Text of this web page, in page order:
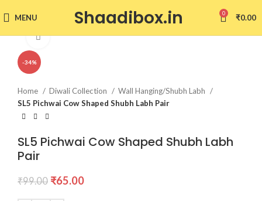
MENU Shaadibox.in 0 ₹0.00
-34%
Click to enlarge
Home Diwali Collection
Wall Hanging/Shubh Labh
SL5 Pichwai Cow Shaped Shubh Labh Pair
SL5 Pichwai Cow Shaped Shubh Labh
Pair
₹99.00 ₹65.00